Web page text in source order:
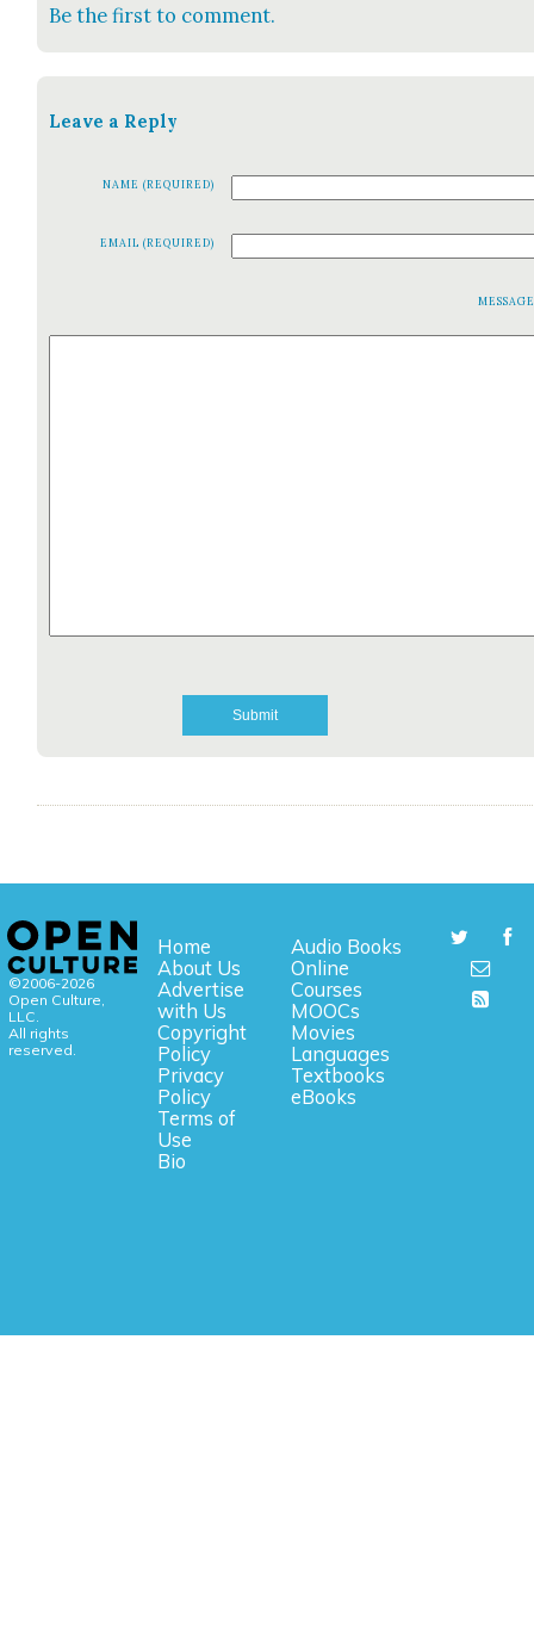
Be the first to comment.
Leave a Reply
NAME (REQUIRED)
EMAIL (REQUIRED)
©2006-2026
Open Culture,
LLC.
All rights
reserved.
Home
About Us
Advertise
with Us
Copyright
Policy
Privacy
Policy
Terms of
Use
Bio
Audio Books
Online
Courses
MOOCs
Movies
Languages
Textbooks
eBooks